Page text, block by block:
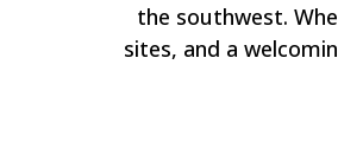
the southwest.
sites, and a